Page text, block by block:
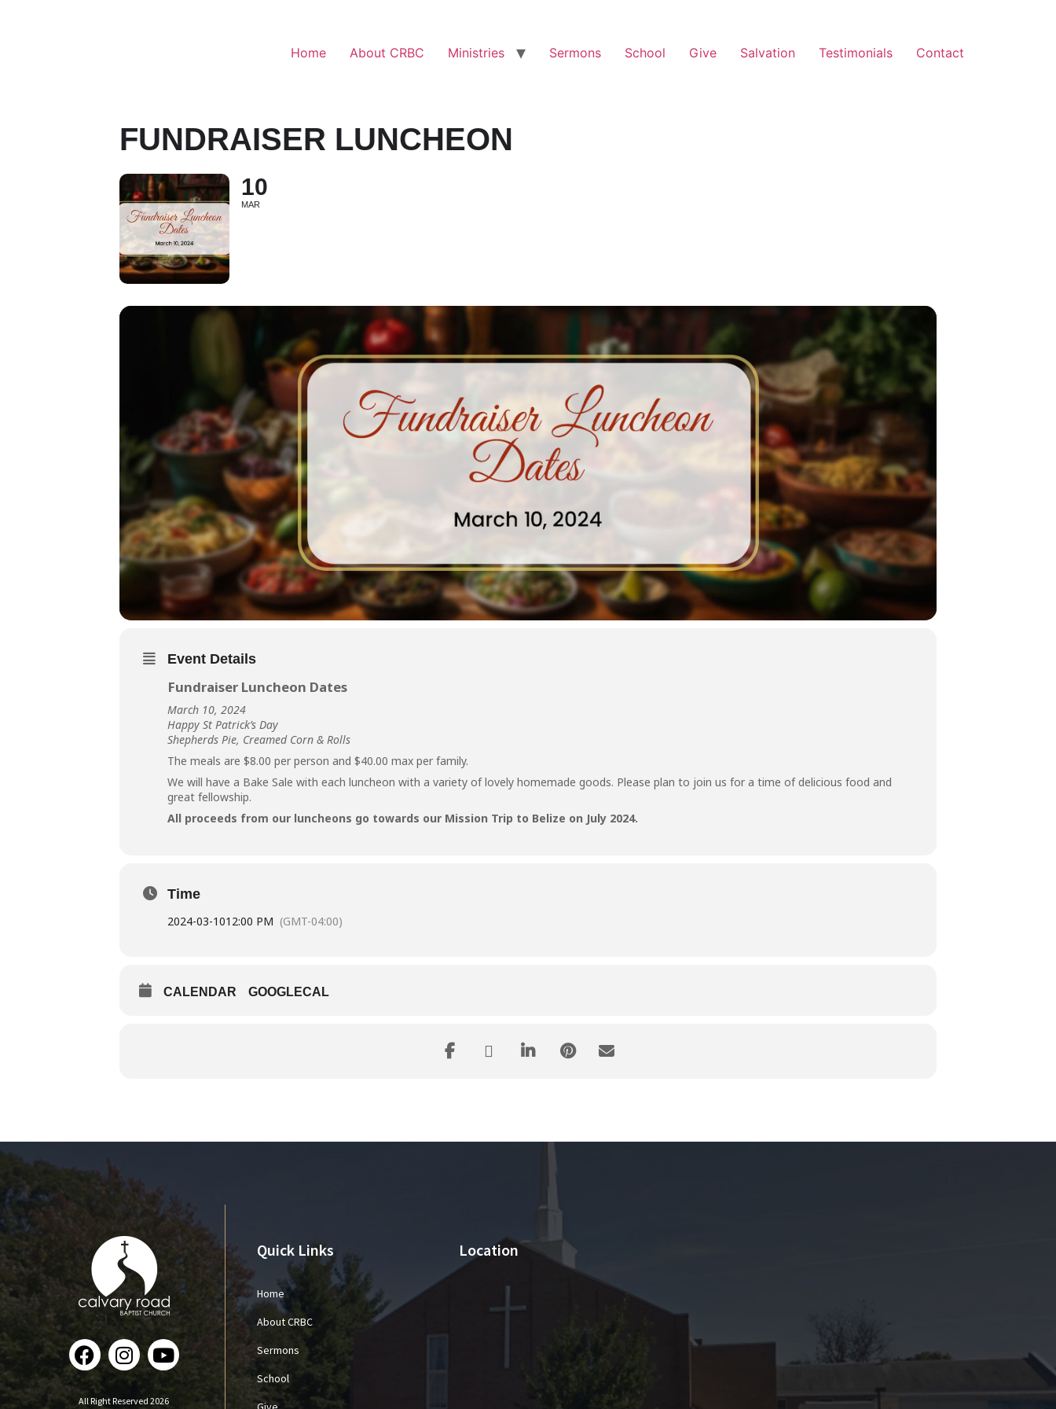
Home About CRBC Ministries Sermons School Give Salvation Testimonials Contact
FUNDRAISER LUNCHEON
10
MAR
Event Details
Fundraiser Luncheon Dates
March 10, 2024
Happy St Patrick’s Day
Shepherds Pie, Creamed Corn & Rolls
The meals are $8.00 per person and $40.00 max per family.
We will have a Bake Sale with each luncheon with a variety of lovely homemade goods. Please plan to join us for a time of delicious food and
great fellowship.
All proceeds from our luncheons go towards our Mission Trip to Belize on July 2024.
Time
2024-03-1012:00 PM (GMT-04:00)
CALENDAR GOOGLECAL
All Right Reserved 2026
Quick Links
Home
About CRBC
Sermons
School
Location